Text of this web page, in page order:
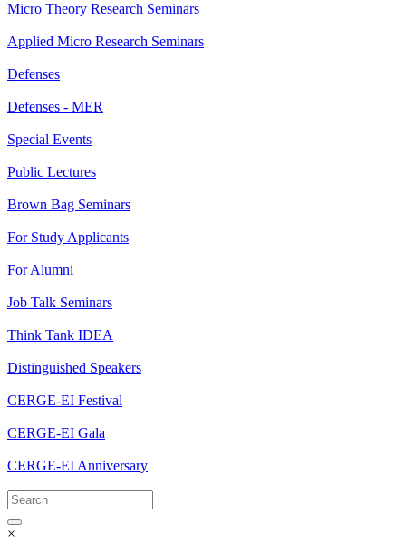
Micro Theory Research Seminars
Applied Micro Research Seminars
Defenses
Defenses - MER
Special Events
Public Lectures
Brown Bag Seminars
For Study Applicants
For Alumni
Job Talk Seminars
Think Tank IDEA
Distinguished Speakers
CERGE-EI Festival
CERGE-EI Gala
CERGE-EI Anniversary
×